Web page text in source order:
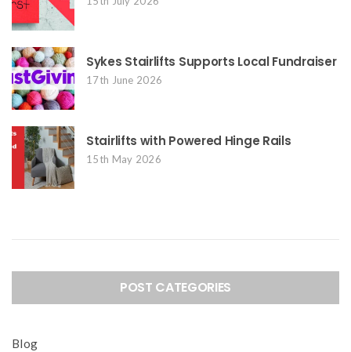
Sykes Stairlifts Supports Local Fundraiser
17th June 2026
Stairlifts with Powered Hinge Rails
15th May 2026
POST CATEGORIES
Blog